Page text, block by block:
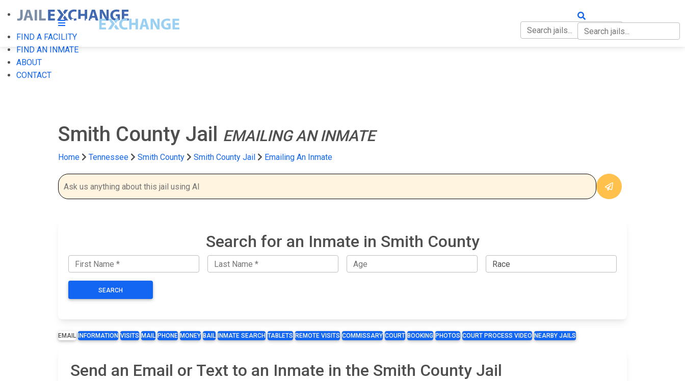
FIND A FACILITY
FIND AN INMATE
ABOUT
CONTACT
Smith County Jail EMAILING AN INMATE
Home Tennessee Smith County Smith County Jail Emailing An Inmate
Search for an Inmate in Smith County
SEARCH
EMAIL INFORMATION VISITS MAIL PHONE MONEY BAIL INMATE SEARCH TABLETS REMOTE VISITS COMMISSARY COURT BOOKING PHOTOS COURT PROCESS VIDEO NEARBY JAILS
Send an Email or Text to an Inmate in the Smith County Jail